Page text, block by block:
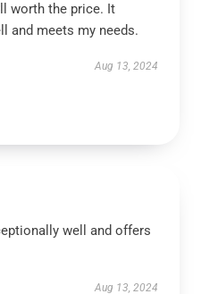
worth the price. It
and meets my needs.
Aug 13, 2024
well and offers
Aug 13, 2024